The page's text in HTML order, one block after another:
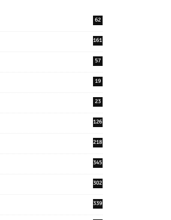
62
161
57
19
23
126
218
345
302
339